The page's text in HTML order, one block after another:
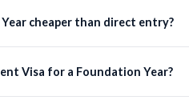
cheaper than direct entry?
Visa for a Foundation Year?